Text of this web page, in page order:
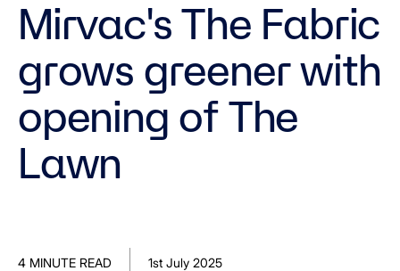
Mirvac's The Fabric
grows greener with
opening of The
Lawn
4 MINUTE READ 1st July 2025